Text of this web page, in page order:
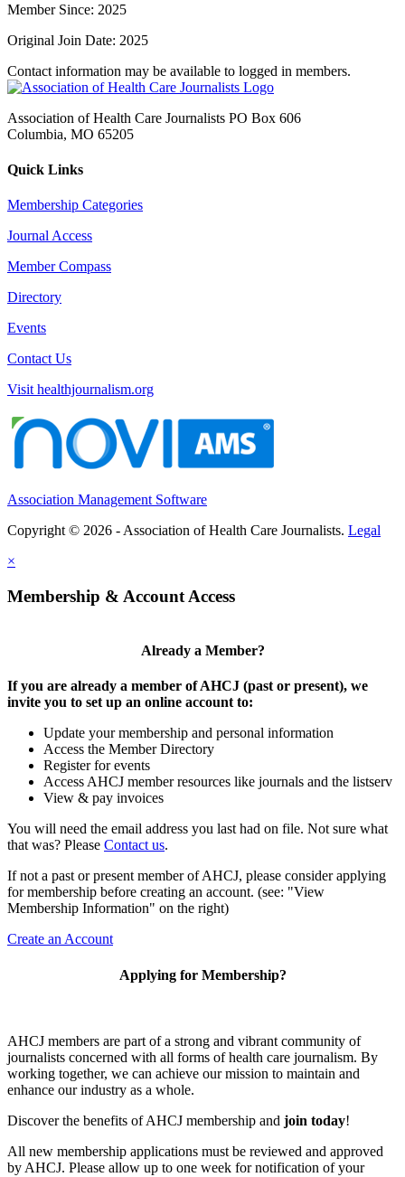
Member Since: 2025
Original Join Date: 2025
Contact information may be available to logged in members.
Association of Health Care Journalists PO Box 606
Columbia, MO 65205
Quick Links
Membership Categories
Journal Access
Member Compass
Directory
Events
Contact Us
Visit healthjournalism.org
Association Management Software
Copyright © 2026 - Association of Health Care Journalists. Legal
×
Membership & Account Access
Already a Member?
If you are already a member of AHCJ (past or present), we
invite you to set up an online account to:
Update your membership and personal information
Access the Member Directory
Register for events
Access AHCJ member resources like journals and the listserv
View & pay invoices
You will need the email address you last had on file. Not sure what
that was? Please Contact us.
If not a past or present member of AHCJ, please consider applying
for membership before creating an account. (see: "View
Membership Information" on the right)
Create an Account
Applying for Membership?
AHCJ members are part ofa strong and vibrant community of
journalists concerned with all forms of health care journalism. By
working together, we can achieve our mission to maintain and
enhance our industry as a whole.
Discover the benefits of AHCJ membership and join today!
All new membership applications must be reviewed and approved
by AHCJ. Please allow up to one week for notification of your